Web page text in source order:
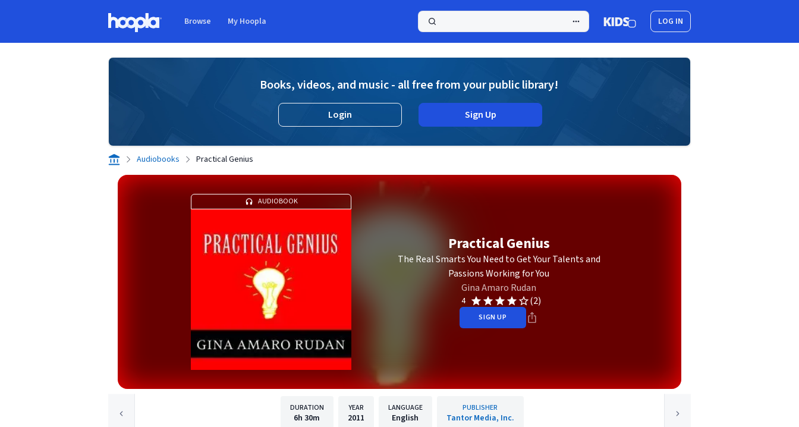
Browse My Hoopla LOG IN
Books, videos, and music - all free from your public library!
Login Sign Up
Audiobooks Practical Genius
AUDIOBOOK
Practical Genius
The Real Smarts You Need to Get Your Talents and
Passions Working for You
Gina Amaro Rudan
4 (2)
SIGN UP
DURATION
6h 30m
YEAR
2011
LANGUAGE
English
PUBLISHER
Tantor Media, Inc.